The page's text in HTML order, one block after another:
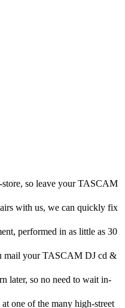
so leave your TASCAM
with us, we can quickly fix
performed in as little as 30
mail your TASCAM DJ cd &
later, so no need to wait in-
one of the many high-street